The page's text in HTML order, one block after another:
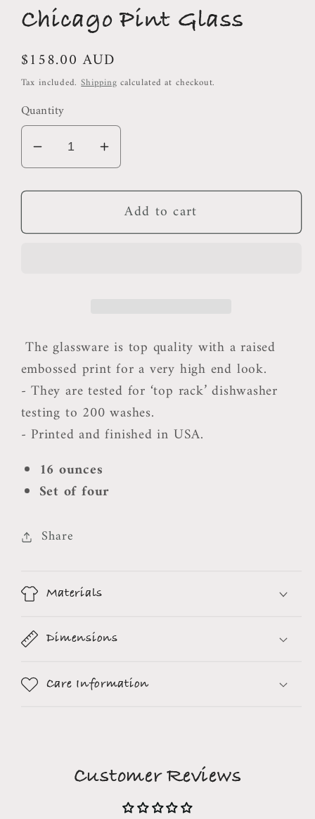
Chicago Pint Glass
Regular
price
$158.00 AUD
Tax included.Shipping calculated at checkout.
Quantity
Decrease
quantity
for
Pint
Increase
quantity
for
Chicago
Pint
Add to cart
The glassware is top quality with a raised
embossed print for a very high end look.
- They are tested for ‘top rack’ dishwasher
testing to 200 washes.
- Printed and finished in USA.
16 ounces
Set of four
Share
Materials
Dimensions
Care Information
Customer Reviews